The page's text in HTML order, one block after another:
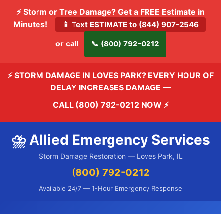
⚡ Storm or Tree Damage? Get a FREE Estimate in
Minutes!
📱 Text ESTIMATE to (844) 907-2546
or call 📞 (800) 792-0212
⚡ STORM DAMAGE IN LOVES PARK? EVERY HOUR OF
DELAY INCREASES DAMAGE —
CALL (800) 792-0212 NOW ⚡
⛈️ Allied Emergency Services
Storm Damage Restoration — Loves Park, IL
(800) 792-0212
Available 24/7 — 1-Hour Emergency Response